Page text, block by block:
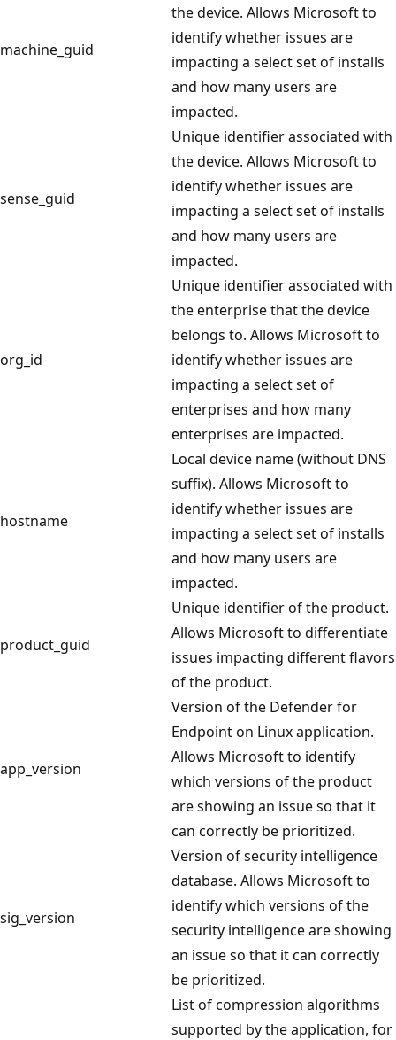
machine_guid
the device. Allows Microsoft to
identify whether issues are
impacting a select set of installs
and how many users are
impacted.
sense_guid
Unique identifier associated with
the device. Allows Microsoft to
identify whether issues are
impacting a select set of installs
and how many users are
impacted.
org_id
Unique identifier associated with
the enterprise that the device
belongs to. Allows Microsoft to
identify whether issues are
impacting a select set of
enterprises and how many
enterprises are impacted.
hostname
Local device name (without DNS
suffix). Allows Microsoft to
identify whether issues are
impacting a select set of installs
and how many users are
impacted.
product_guid
Unique identifier of the product.
Allows Microsoft to differentiate
issues impacting different flavors
of the product.
app_version
Version of the Defender for
Endpoint on Linux application.
Allows Microsoft to identify
which versions of the product
are showing an issue so that it
can correctly be prioritized.
sig_version
Version of security intelligence
database. Allows Microsoft to
identify which versions of the
security intelligence are showing
an issue so that it can correctly
be prioritized.
List of compression algorithms
supported by the application, for